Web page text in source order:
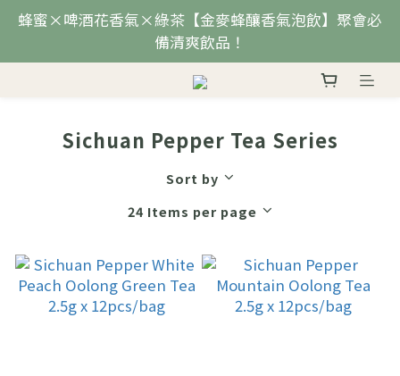
蜂蜜×啤酒花香氣×綠茶【金麥蜂釀香氣泡飲】聚會必
備清爽飲品！
Sichuan Pepper Tea Series
Sort by
24 Items per page